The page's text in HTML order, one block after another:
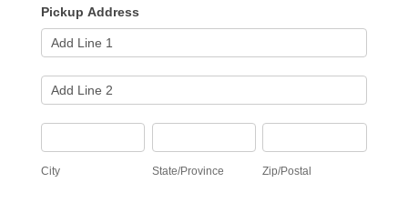
Pickup Address
Pickup
Pickup
City State/Province Zip/Postal